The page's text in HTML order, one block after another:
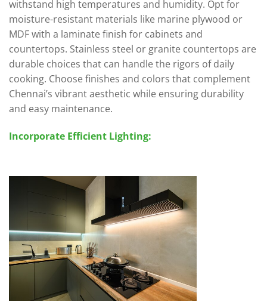
withstand high temperatures and humidity. Opt for
moisture-resistant materials like marine plywood or
MDF with a laminate finish for cabinets and
countertops. Stainless steel or granite countertops are
durable choices that can handle the rigors of daily
cooking. Choose finishes and colors that complement
Chennai’s vibrant aesthetic while ensuring durability
and easy maintenance.
Incorporate Efficient Lighting: